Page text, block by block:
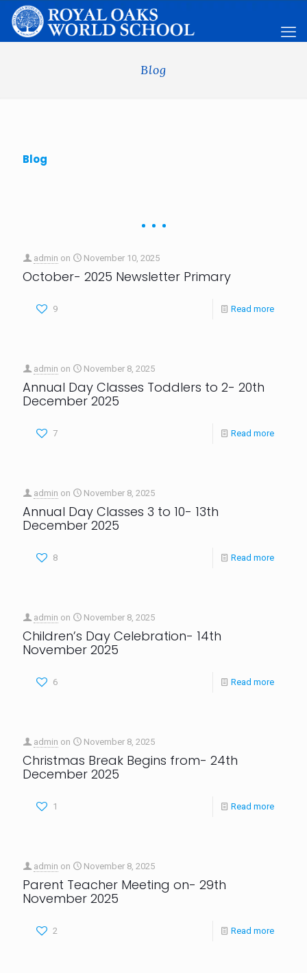
Blog
Blog
admin on November 10, 2025
October- 2025 Newsletter Primary
9 Read more
admin on November 8, 2025
Annual Day Classes Toddlers to 2- 20th
December 2025
7 Read more
admin on November 8, 2025
Annual Day Classes 3 to 10- 13th
December 2025
8 Read more
admin on November 8, 2025
Children’s Day Celebration- 14th
November 2025
6 Read more
admin on November 8, 2025
Christmas Break Begins from- 24th
December 2025
1 Read more
admin on November 8, 2025
Parent Teacher Meeting on- 29th
November 2025
2 Read more